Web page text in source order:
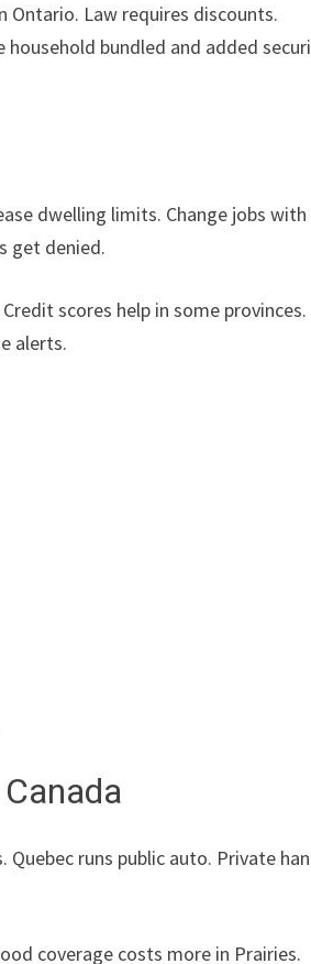
Ontario. Law requires discounts.
bundled and added
dwelling limits. Change jobs with
get denied.
scores help in some provinces.
alerts.
runs public auto. Private
coverage costs more in Prairies.